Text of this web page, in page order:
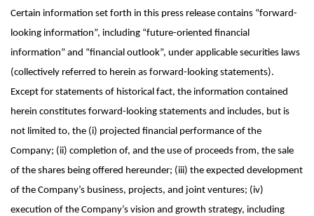
Certain information set forth in this press release contains “forward-
looking information”, including “future-oriented financial
information” and “financial outlook”, under applicable securities laws
(collectively referred to herein as forward-looking statements).
Except for statements of historical fact, the information contained
herein constitutes forward-looking statements and includes, but is
not limited to, the (i) projected financial performance of the
Company; (ii) completion of, and the use of proceeds from, the sale
of the shares being offered hereunder; (iii) the expected development
of the Company’s business, projects, and joint ventures; (iv)
execution of the Company’s vision and growth strategy, including